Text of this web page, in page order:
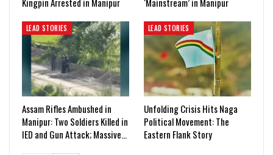
LEAD STORIES
Assam Rifles Ambushed in
Manipur: Two Soldiers Killed in
IED and Gun Attack; Massive…
LEAD STORIES
Unfolding Crisis Hits Naga
Political Movement: The
Eastern Flank Story